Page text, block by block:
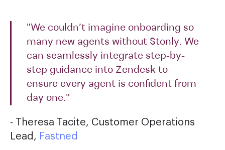
"We couldn’t imagine onboarding so
many new agents without Stonly. We
can seamlessly integrate step-by-
step guidance into Zendesk to
ensure every agent is confident from
day one."
- Theresa Tacite, Customer Operations
Lead, Fastned